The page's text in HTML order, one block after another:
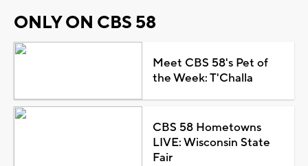
ONLY ON CBS 58
Meet CBS 58's Pet of
the Week: T'Challa
CBS 58 Hometowns
LIVE: Wisconsin State
Fair